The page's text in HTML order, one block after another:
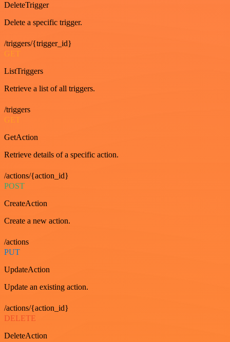
DeleteTrigger
Delete a specific trigger.
/triggers/{trigger_id}
GET
ListTriggers
Retrieve a list of all triggers.
/triggers
GET
GetAction
Retrieve details of a specific action.
/actions/{action_id}
POST
CreateAction
Create a new action.
/actions
PUT
UpdateAction
Update an existing action.
/actions/{action_id}
DELETE
DeleteAction